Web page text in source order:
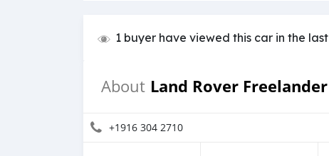
1 buyer have viewed this car in the last
About Land Rover Freelander
+1916 304 2710